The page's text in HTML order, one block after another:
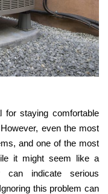
for staying comfortable
even the most
and one of the most
it might seem like a
can indicate serious
this problem can